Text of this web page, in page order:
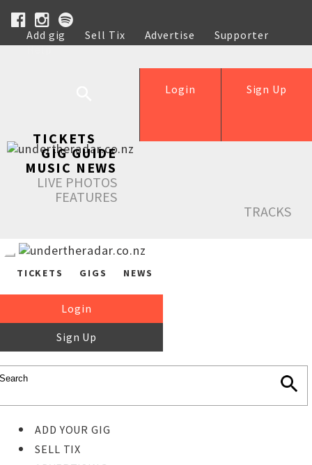
Add gig Sell Tix Advertise
Supporter
Help
Sign Up
Login
TICKETS
GIG GUIDE
MUSIC NEWS
LIVE PHOTOS
FEATURES
TRACKS
TICKETS GIGS NEWS
Login
Sign Up
ADD YOUR GIG
SELL TIX